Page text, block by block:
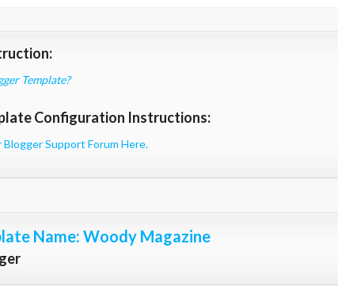
Template?
Configuration Instructions:
Support Forum Here.
Name: Woody Magazine